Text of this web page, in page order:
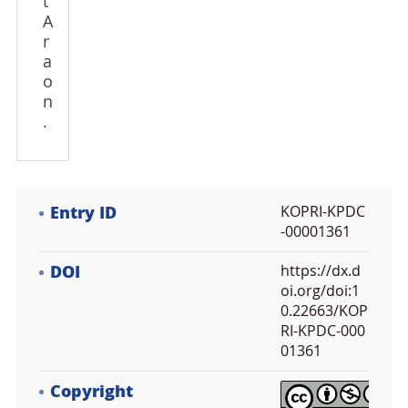
A
r
a
o
n
.
Entry ID
KOPRI-KPDC
-00001361
DOI
https://dx.d
oi.org/doi:1
0.22663/KOP
RI-KPDC-000
01361
Copyright